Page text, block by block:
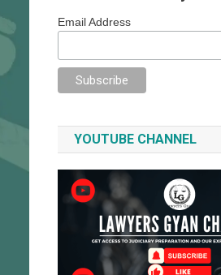
Email Address
YOUTUBE CHANNEL